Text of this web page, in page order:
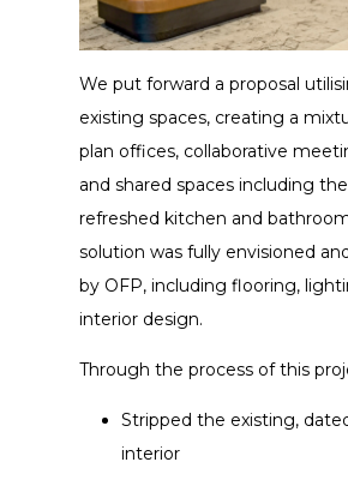
We put forward a proposal
existing spaces, creating a
plan offices, collaborative
and shared spaces including
refreshed kitchen and
solution was fully envisioned
by OFP, including flooring,
interior design.
Through the process of this
Stripped the existing,
interior